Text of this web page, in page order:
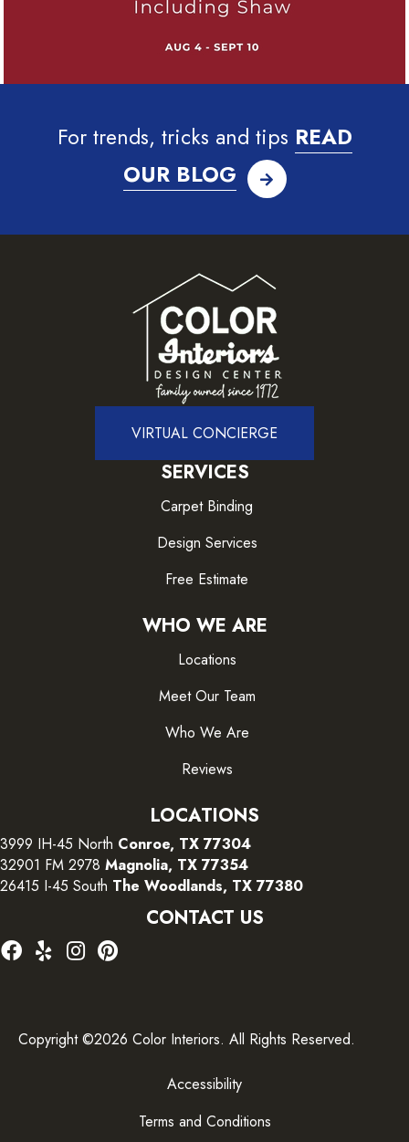
For trends, tricks and tips READ
OUR BLOG
VIRTUAL CONCIERGE
SERVICES
Carpet Binding
Design Services
Free Estimate
WHO WE ARE
Locations
Meet Our Team
Who We Are
Reviews
LOCATIONS
3999 IH-45 North Conroe, TX 77304
32901 FM 2978 Magnolia, TX 77354
26415 I-45 South The Woodlands, TX 77380
CONTACT US
Copyright ©2026 Color Interiors. All Rights Reserved.
Accessibility
Terms and Conditions